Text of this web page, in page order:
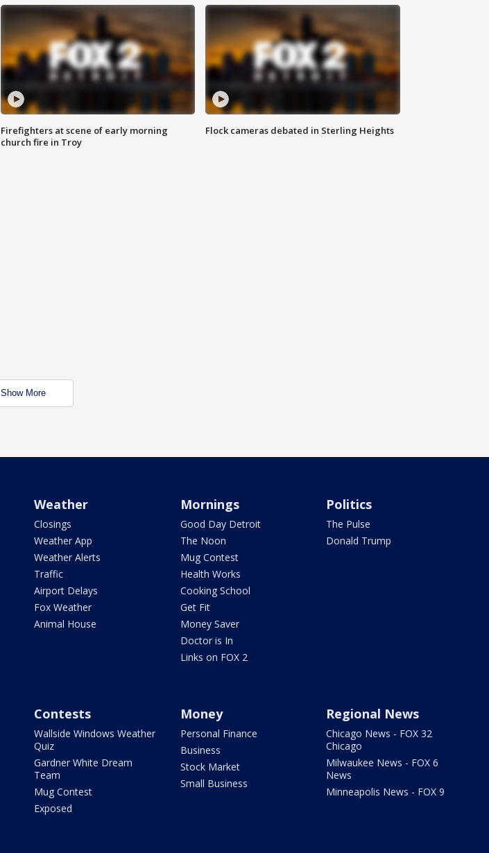
Firefighters at scene of early morning
church fire in Troy
Flock cameras debated in Sterling Heights
Show More
Weather
Closings
Weather App
Weather Alerts
Traffic
Airport Delays
Fox Weather
Animal House
Mornings
Good Day Detroit
The Noon
Mug Contest
Health Works
Cooking School
Get Fit
Money Saver
Doctor is In
Links on FOX 2
Politics
The Pulse
Donald Trump
Contests
Wallside Windows Weather
Quiz
Gardner White Dream
Team
Mug Contest
Exposed
Money
Personal Finance
Business
Stock Market
Small Business
Regional News
Chicago News - FOX 32
Chicago
Milwaukee News - FOX 6
News
Minneapolis News - FOX 9